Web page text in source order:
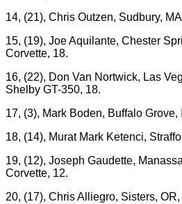
14, (21), Chris Outzen, Sudbury,
15, (19), Joe Aquilante, Chester
Corvette, 18.
16, (22), Don Van Nortwick, Las
Shelby GT-350, 18.
17, (3), Mark Boden, Buffalo Grove,
18, (14), Murat Mark Ketenci,
19, (12), Joseph Gaudette,
Corvette, 12.
20, (17), Chris Alliegro, Sisters,